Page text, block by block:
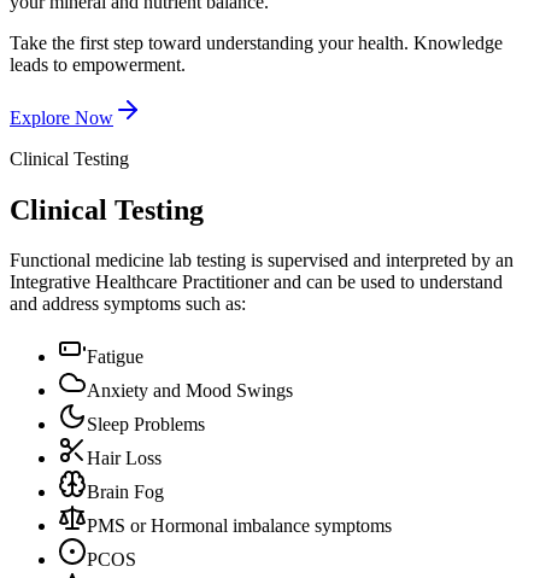
Take the first step toward understanding your health. Knowledge
leads to empowerment.
Explore Now
Clinical Testing
Clinical Testing
Functional medicine lab testing is supervised and interpreted by an
Integrative Healthcare Practitioner and can be used to understand
and address symptoms such as:
Fatigue
Anxiety and Mood Swings
Sleep Problems
Hair Loss
Brain Fog
PMS or Hormonal imbalance symptoms
PCOS